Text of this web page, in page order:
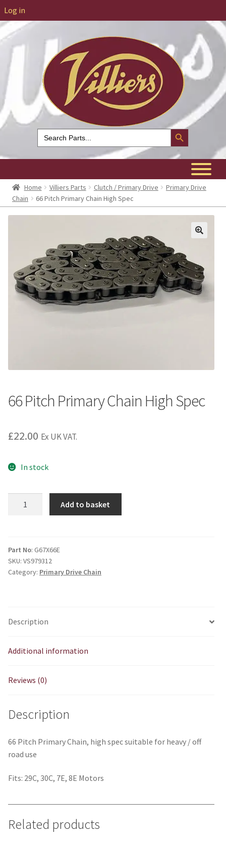
Log in
Search
for:
Search Button
Home Villiers Parts Clutch / Primary Drive
Primary Drive
Chain
66 Pitch Primary Chain High Spec
66 Pitch Primary Chain High Spec
£22.00 Ex UK VAT.
In stock
High
Spec
quantity
Add to basket
Part No: G67X66E
SKU: VS979312
Category: Primary Drive Chain
Description
Additional information
Reviews (0)
Description
66 Pitch Primary Chain, high spec suitable for heavy / off
road use
Fits: 29C, 30C, 7E, 8E Motors
Related products